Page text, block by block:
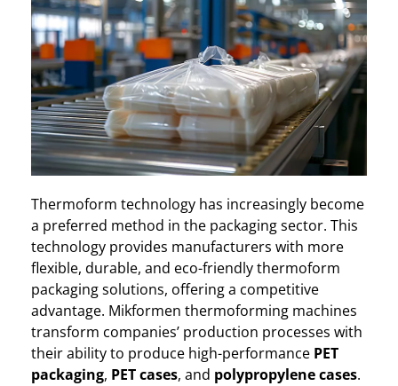
Thermoform technology has increasingly become
a preferred method in the packaging sector. This
technology provides manufacturers with more
flexible, durable, and eco-friendly thermoform
packaging solutions, offering a competitive
advantage. Mikformen thermoforming machines
transform companies’ production processes with
their ability to produce high-performance PET
packaging, PET cases, and polypropylene cases.